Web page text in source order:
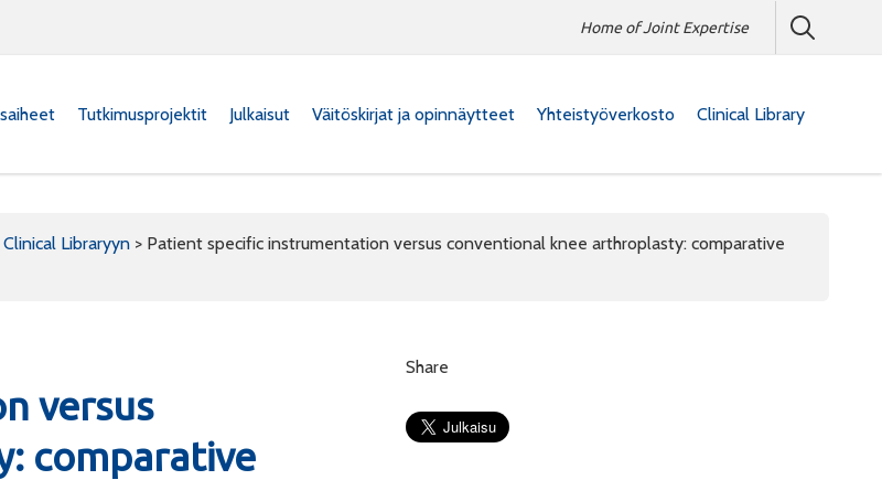
Home of Joint Expertise
Tutkimusprojektit Julkaisut Väitöskirjat ja opinnäytteet Yhteistyöverkosto Clinical Library
Libraryyn > Patient specific instrumentation versus conventional knee arthroplasty: comparative
versus
comparative
Share